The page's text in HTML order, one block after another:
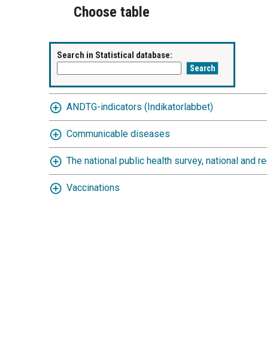
Choose table
Search in Statistical database:
ANDTG-indicators (Indikatorlabbet)
Communicable diseases
The national public health survey, national and
Vaccinations